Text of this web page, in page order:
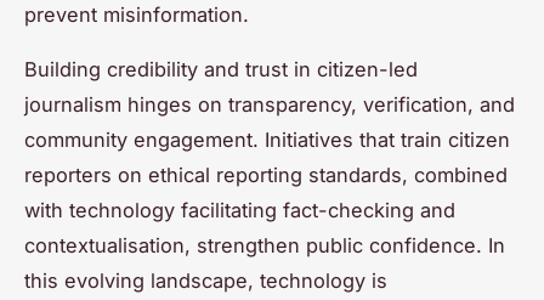
prevent misinformation.
Building credibility and trust in citizen-led
journalism hinges on transparency, verification, and
community engagement. Initiatives that train citizen
reporters on ethical reporting standards, combined
with technology facilitating fact-checking and
contextualisation, strengthen public confidence. In
this evolving landscape, technology is